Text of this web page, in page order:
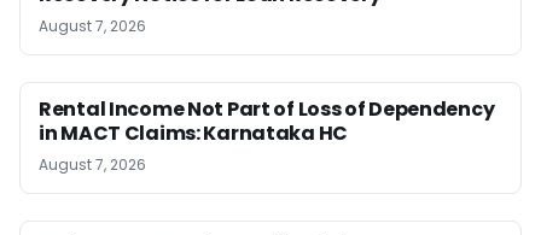
August 7, 2026
Rental Income Not Part of Loss of Dependency
in MACT Claims: Karnataka HC
August 7, 2026